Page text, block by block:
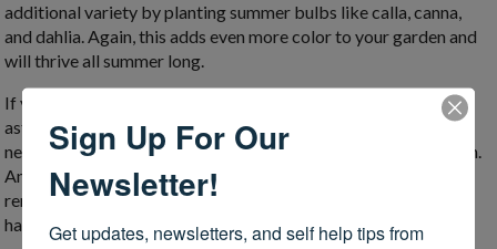
additional variety by planting summer bulbs like calla, canna,
and dahlia. Again, this adds even more color to your garden and
will thrive all summer long.
If you have late blooming perennials (think mums, sedums and
asters), keep them in check by pinching the top inch or two of
new growth. This often results in more compact, sturdy growth.
Another item on the list is to remove any faded flowers. If you
remove the spent blooms from the annuals and perennials you
have, you just might see more blooms.
Sign Up For Our
Newsletter!
Get updates, newsletters, and self help tips from